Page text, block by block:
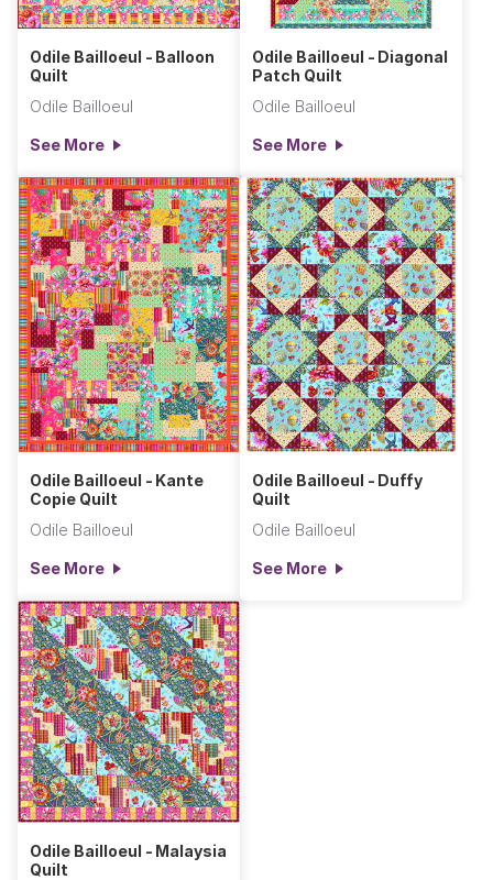
Odile Bailloeul - Balloon
Quilt
Odile Bailloeul
See More
Odile Bailloeul - Diagonal
Patch Quilt
Odile Bailloeul
See More
Odile Bailloeul - Kante
Copie Quilt
Odile Bailloeul
See More
Odile Bailloeul - Duffy
Quilt
Odile Bailloeul
See More
Odile Bailloeul - Malaysia
Quilt